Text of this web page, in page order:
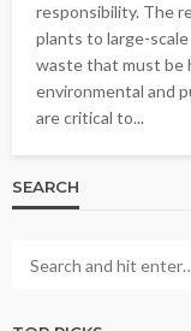
responsibility. The
plants to large-
waste that must be
environmental and
are critical to...
SEARCH